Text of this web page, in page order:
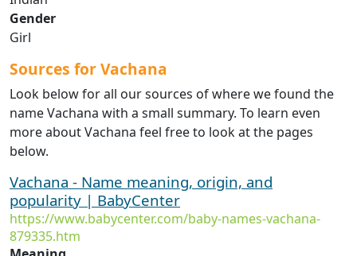
Gender
Girl
Sources for Vachana
Look below for all our sources of where we found the
name Vachana with a small summary. To learn even
more about Vachana feel free to look at the pages
below.
Vachana - Name meaning, origin, and
popularity | BabyCenter
https://www.babycenter.com/baby-names-vachana-
879335.htm